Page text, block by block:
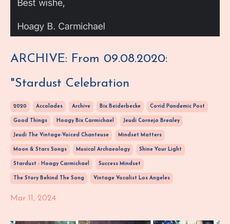
ARCHIVE: From 09.08.2020:
"Stardust Celebration
2020 Accolades Archive Bix Beiderbecke Covid Pandemic Post
Good Things Hoagy Bix Carmichael Jeudi Cornejo Brealey
Jeudi The Vintage-Voiced Chanteuse Mindset Matters
Moon & Stars Songs Musical Archaeology Shine Your Light
Stardust - Hoagy Carmichael Success Mindset
The Story Behind The Song Vintage Vocalist Los Angeles
Mar 11, 2024